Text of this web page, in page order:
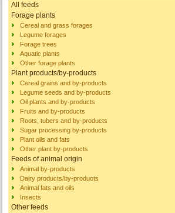
All feeds
Forage plants
Cereal and grass forages
Legume forages
Forage trees
Aquatic plants
Other forage plants
Plant products/by-products
Cereal grains and by-products
Legume seeds and by-products
Oil plants and by-products
Fruits and by-products
Roots, tubers and by-products
Sugar processing by-products
Plant oils and fats
Other plant by-products
Feeds of animal origin
Animal by-products
Dairy products/by-products
Animal fats and oils
Insects
Other feeds